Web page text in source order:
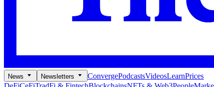
News Newsletters ConvergePodcastsVideosLearnPrices